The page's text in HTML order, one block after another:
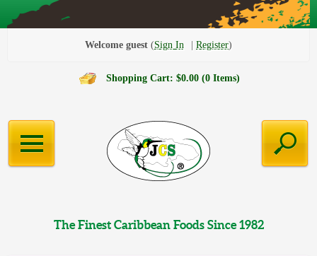
Welcome guest Sign In Register
Shopping Cart: $0.00 (0 Items)
The Finest Caribbean Foods Since 1982